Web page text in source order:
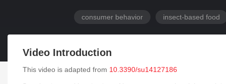
consumer behavior insect-based food
Video Introduction
This video is adapted from 10.3390/su14127186